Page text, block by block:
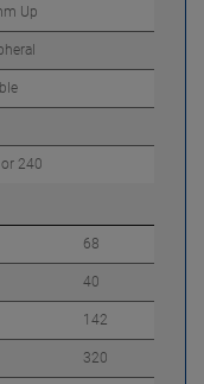
Up
240
68
40
142
320